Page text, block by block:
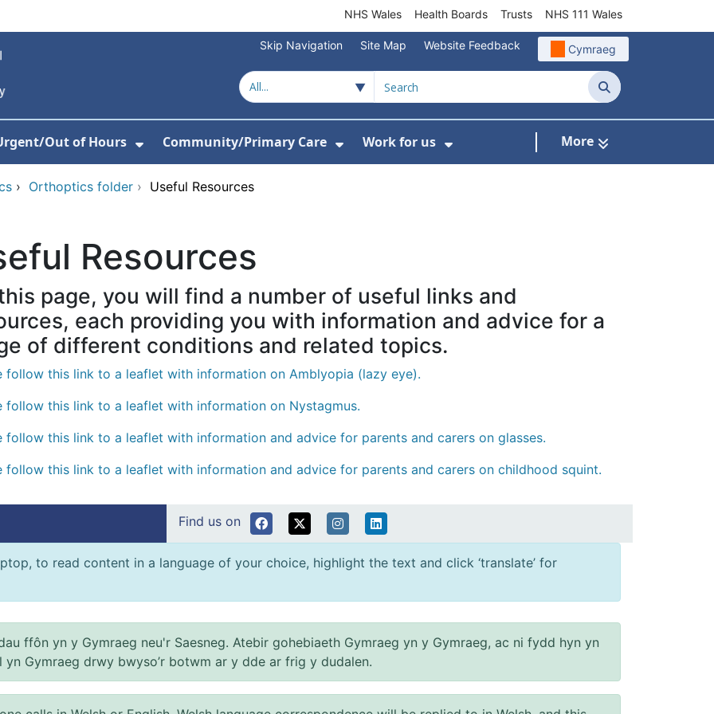
NHS Wales Health Boards Trusts NHS 111 Wales
Skip Navigation Site Map Website Feedback Cymraeg
Search
About Us
Submenu For Hospitals
Out of Hours Community/Primary Care Work for us More
› Orthoptics folder › Useful Resources
Resources
page, you will find a number of useful links and
each providing you with information and advice for a
of different conditions and related topics.
follow this link to a leaflet with information on Amblyopia (lazy eye).
follow this link to a leaflet with information on Nystagmus.
follow this link to a leaflet with information and advice for parents and carers on glasses.
follow this link to a leaflet with information and advice for parents and carers on childhood squint.
Find us on
to read content in a language of your choice, highlight the text and click ‘translate’ for
ffôn yn y Gymraeg neu'r Saesneg. Atebir gohebiaeth Gymraeg yn y Gymraeg, ac ni fydd hyn yn
yn Gymraeg drwy bwyso’r botwm ar y dde ar frig y dudalen.